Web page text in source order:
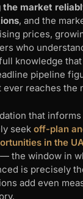
the market
, and the
prices,
who
knowledge that
pipeline
reaches the
that
seek off-plan
in the
the window in
is precisely
add even